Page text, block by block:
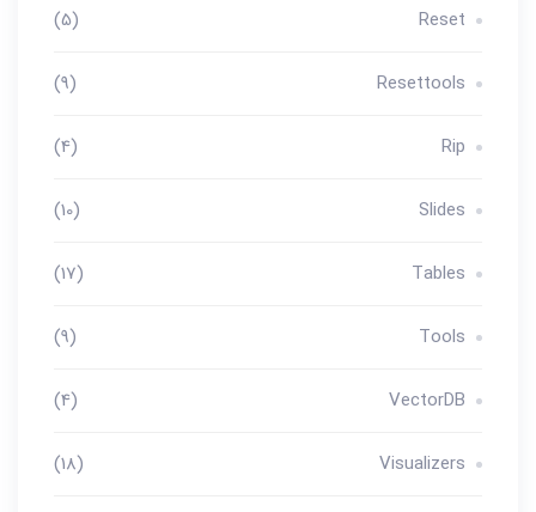
Reset
(5)
Resettools
(9)
Rip
(4)
Slides
(10)
Tables
(17)
Tools
(9)
VectorDB
(4)
Visualizers
(18)